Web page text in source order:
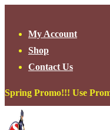
content
My Account
Shop
Contact Us
Spring Promo!!! Use